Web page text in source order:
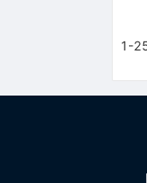
1-